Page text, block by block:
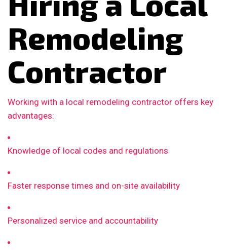
Remodeling
Contractor
Working with a local remodeling contractor offers key
advantages:
Knowledge of local codes and regulations
Faster response times and on-site availability
Personalized service and accountability